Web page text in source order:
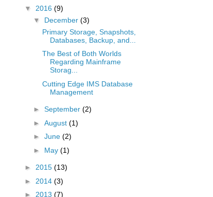
▼ 2016 (9)
▼ December (3)
Primary Storage, Snapshots,
Databases, Backup, and...
The Best of Both Worlds
Regarding Mainframe
Storag...
Cutting Edge IMS Database
Management
► September (2)
► August (1)
► June (2)
► May (1)
► 2015 (13)
► 2014 (3)
► 2013 (7)